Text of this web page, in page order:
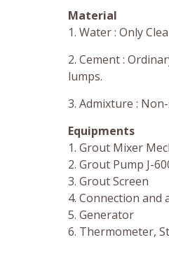
Material
1. Water : Only
2. Cement :
lumps.
3. Admixture :
Equipments
1. Grout Mixer
2. Grout Pump J-
3. Grout Screen
4. Connection and
5. Generator
6. Thermometer,